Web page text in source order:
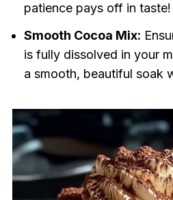
patience pays off in taste!
Smooth Cocoa Mix:
is fully dissolved in your
a smooth, beautiful soak